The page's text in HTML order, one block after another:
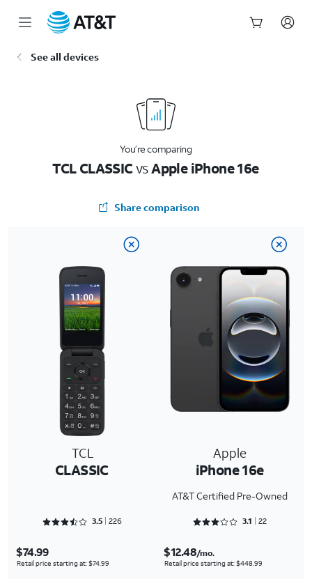
See all devices
You’re comparing
TCL CLASSICvsApple iPhone 16e
Share comparison
TCL
CLASSIC
Apple
iPhone 16e
AT&T Certified Pre-Owned
Rated 3.5044 out of 5
3.5 226 Rated 3.1818 out of 5
3.1 22
$74.99
Retail price starting at: $74.99
$12.48/mo.
Retail price starting at: $448.99